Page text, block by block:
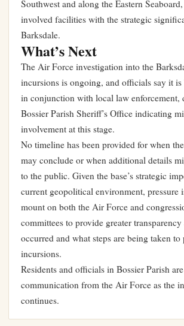
Southwest and along the Eastern
involved facilities with the strategic
Barksdale.
What’s Next
The Air Force investigation into the
incursions is ongoing, and officials say it
in conjunction with local law enforcement,
Bossier Parish Sheriff’s Office indicating
involvement at this stage.
No timeline has been provided for when
may conclude or when additional details
to the public. Given the base’s strategic
current geopolitical environment, pressure
mount on both the Air Force and
committees to provide greater
occurred and what steps are being taken
incursions.
Residents and officials in Bossier Parish
communication from the Air Force as the
continues.